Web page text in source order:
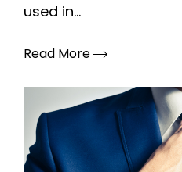
used in...
Read More